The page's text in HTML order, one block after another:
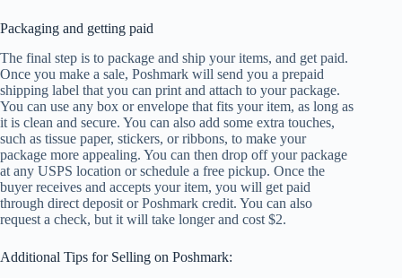
Packaging and getting paid
The final step is to package and ship your items, and get paid.
Once you make a sale, Poshmark will send you a prepaid
shipping label that you can print and attach to your package.
You can use any box or envelope that fits your item, as long as
it is clean and secure. You can also add some extra touches,
such as tissue paper, stickers, or ribbons, to make your
package more appealing. You can then drop off your package
at any USPS location or schedule a free pickup. Once the
buyer receives and accepts your item, you will get paid
through direct deposit or Poshmark credit. You can also
request a check, but it will take longer and cost $2.
Additional Tips for Selling on Poshmark: